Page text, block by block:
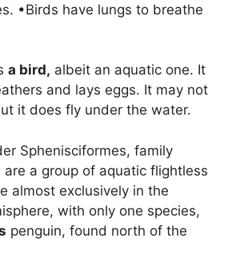
•Birds have lungs to breathe
a bird, albeit an aquatic one. It
and lays eggs. It may not
it does fly under the water.
Sphenisciformes, family
are a group of aquatic flightless
almost exclusively in the
with only one species,
penguin, found north of the